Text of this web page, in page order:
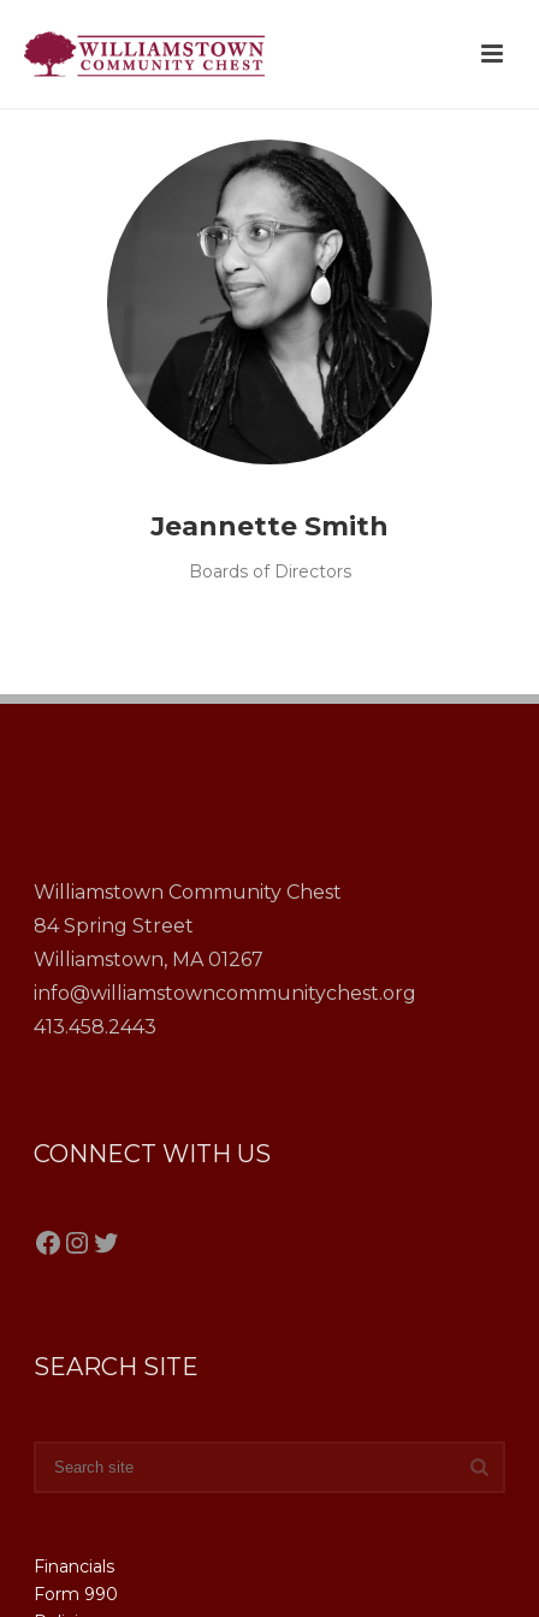
Jeannette Smith
Boards of Directors
Williamstown Community Chest
84 Spring Street
Williamstown, MA 01267
info@williamstowncommunitychest.org
413.458.2443
CONNECT WITH US
Facebook
Instagram
Twitter
SEARCH SITE
Financials
Form 990